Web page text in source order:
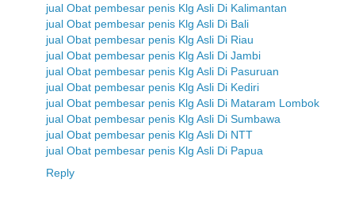
jual Obat pembesar penis Klg Asli Di Kalimantan
jual Obat pembesar penis Klg Asli Di Bali
jual Obat pembesar penis Klg Asli Di Riau
jual Obat pembesar penis Klg Asli Di Jambi
jual Obat pembesar penis Klg Asli Di Pasuruan
jual Obat pembesar penis Klg Asli Di Kediri
jual Obat pembesar penis Klg Asli Di Mataram Lombok
jual Obat pembesar penis Klg Asli Di Sumbawa
jual Obat pembesar penis Klg Asli Di NTT
jual Obat pembesar penis Klg Asli Di Papua
Reply